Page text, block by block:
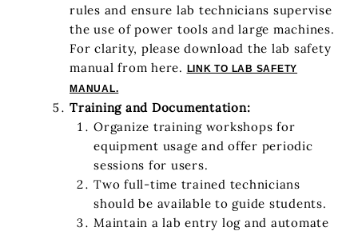
rules and ensure lab technicians supervise
the use of power tools and large machines.
For clarity, please download the lab safety
manual from here. LINK TO LAB SAFETY
MANUAL.
Training and Documentation:
Organize training workshops for
equipment usage and offer periodic
sessions for users.
Two full-time trained technicians
should be available to guide students.
Maintain a lab entry log and automate